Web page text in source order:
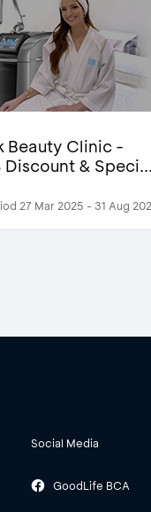
Beauty Clinic -
Discount & Speci...
27 Mar 2025 - 31 Aug
Social Media
GoodLife BCA